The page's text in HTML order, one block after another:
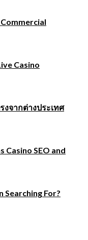
Casino
งจากต่างประเทศ
SEO and
Searching For?